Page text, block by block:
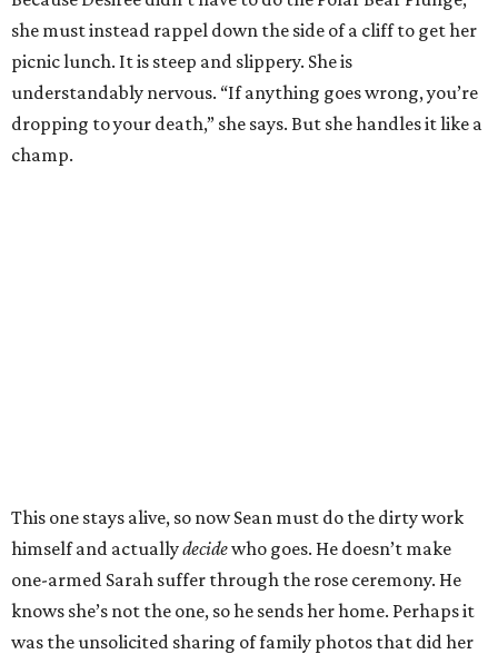
she must instead rappel down the side of a cliff to get her
picnic lunch. It is steep and slippery. She is
understandably nervous. “If anything goes wrong, you’re
dropping to your death,” she says. But she handles it like a
champ.
This one stays alive, so now Sean must do the dirty work
himself and actuallydecidewho goes. He doesn’t make
one-armed Sarah suffer through the rose ceremony. He
knows she’s not the one, so he sends her home. Perhaps it
was the unsolicited sharing of family photos that did her